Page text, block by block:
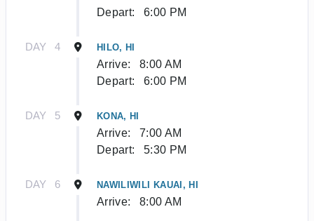
Depart: 6:00 PM
DAY 4 HILO, HI
Arrive:
8:00 AM
Depart:
6:00 PM
DAY 5 KONA, HI
Arrive:
7:00 AM
Depart:
5:30 PM
DAY 6 NAWILIWILI KAUAI, HI
Arrive: 8:00 AM